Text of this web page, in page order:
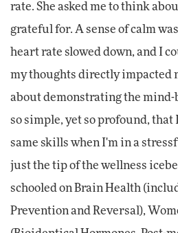
rate. She asked me to think
grateful for. A sense of calm
heart rate slowed down, and I
my thoughts directly impacted
about demonstrating the mind-
so simple, yet so profound, that
same skills when I'm in a
just the tip of the wellness
schooled on Brain Health
Prevention and Reversal),